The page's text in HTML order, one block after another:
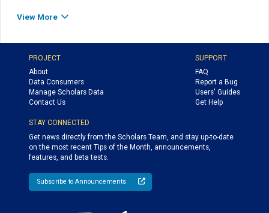
View More
PROJECT
About
Data Consumers
Manage Scholars Data
Contact Us
SUPPORT
FAQ
Report a Bug
Users' Guides
Get Help
STAY CONNECTED
Get news directly from the Scholars Team, and stay up-to-date
on the most recent Tips of the Month, announcements,
features, and beta tests.
Subscribe to Announcements